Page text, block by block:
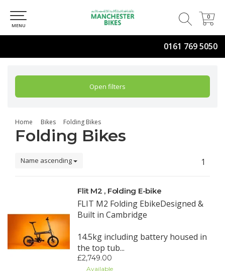
0161 769 5050
0
0
MENU
Open filters
Home Bikes Folding Bikes
Folding Bikes
Name ascending 1
Flit M2 , Folding E-bike
FLIT M2 Folding EbikeDesigned &
Built in Cambridge
14.5kg including battery housed in
the top tub...
£2,749.00
Available